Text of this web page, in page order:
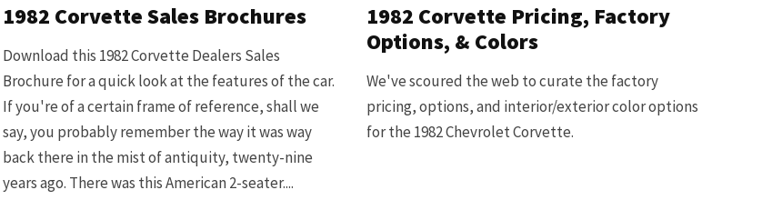
1982 Corvette Sales Brochures
Download this 1982 Corvette Dealers Sales
Brochure for a quick look at the features of the car.
If you're of a certain frame of reference, shall we
say, you probably remember the way it was way
back there in the mist of antiquity, twenty-nine
years ago. There was this American 2-seater....
1982 Corvette Pricing, Factory
Options, & Colors
We've scoured the web to curate the factory
pricing, options, and interior/exterior color options
for the 1982 Chevrolet Corvette.